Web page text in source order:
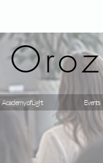
Academy of Light Events